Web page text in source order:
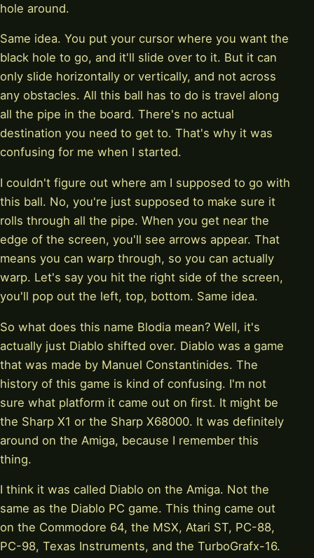
hole around.
Same idea. You put your cursor where you want the
black hole to go, and it'll slide over to it. But it can
only slide horizontally or vertically, and not across
any obstacles. All this ball has to do is travel along
all the pipe in the board. There's no actual
destination you need to get to. That's why it was
confusing for me when I started.
I couldn't figure out where am I supposed to go with
this ball. No, you're just supposed to make sure it
rolls through all the pipe. When you get near the
edge of the screen, you'll see arrows appear. That
means you can warp through, so you can actually
warp. Let's say you hit the right side of the screen,
you'll pop out the left, top, bottom. Same idea.
So what does this name Blodia mean? Well, it's
actually just Diablo shifted over. Diablo was a game
that was made by Manuel Constantinides. The
history of this game is kind of confusing. I'm not
sure what platform it came out on first. It might be
the Sharp X1 or the Sharp X68000. It was definitely
around on the Amiga, because I remember this
thing.
I think it was called Diablo on the Amiga. Not the
same as the Diablo PC game. This thing came out
on the Commodore 64, the MSX, Atari ST, PC-88,
PC-98, Texas Instruments, and the TurboGrafx-16.